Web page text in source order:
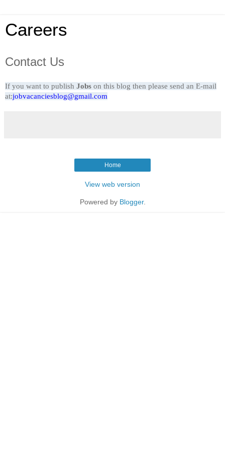
Careers
Contact Us
If you want to publish Jobs on this blog then please send an E-mail
at:jobvacanciesblog@gmail.com
Home
View web version
Powered by Blogger.